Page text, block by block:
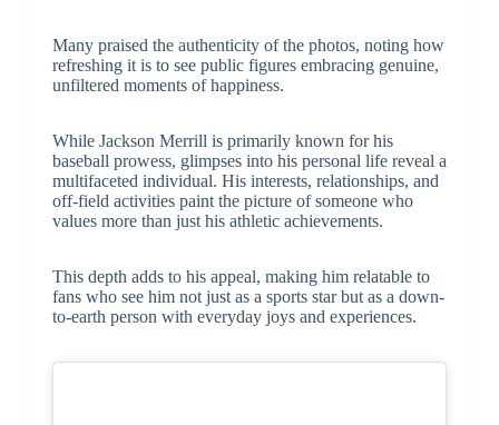
Many praised the authenticity of the photos, noting how
refreshing it is to see public figures embracing genuine,
unfiltered moments of happiness.
While Jackson Merrill is primarily known for his
baseball prowess, glimpses into his personal life reveal a
multifaceted individual. His interests, relationships, and
off-field activities paint the picture of someone who
values more than just his athletic achievements.
This depth adds to his appeal, making him relatable to
fans who see him not just as a sports star but as a down-
to-earth person with everyday joys and experiences.